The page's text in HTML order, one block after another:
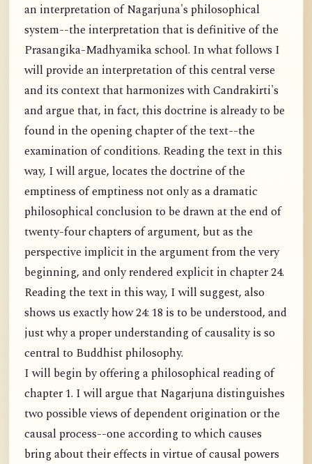
an interpretation of Nagarjuna's philosophical
system--the interpretation that is definitive of the
Prasangika-Madhyamika school. In what follows I
will provide an interpretation of this central verse
and its context that harmonizes with Candrakirti's
and argue that, in fact, this doctrine is already to be
found in the opening chapter of the text--the
examination of conditions. Reading the text in this
way, I will argue, locates the doctrine of the
emptiness of emptiness not only as a dramatic
philosophical conclusion to be drawn at the end of
twenty-four chapters of argument, but as the
perspective implicit in the argument from the very
beginning, and only rendered explicit in chapter 24.
Reading the text in this way, I will suggest, also
shows us exactly how 24: 18 is to be understood, and
just why a proper understanding of causality is so
central to Buddhist philosophy.
I will begin by offering a philosophical reading of
chapter 1. I will argue that Nagarjuna distinguishes
two possible views of dependent origination or the
causal process--one according to which causes
bring about their effects in virtue of causal powers